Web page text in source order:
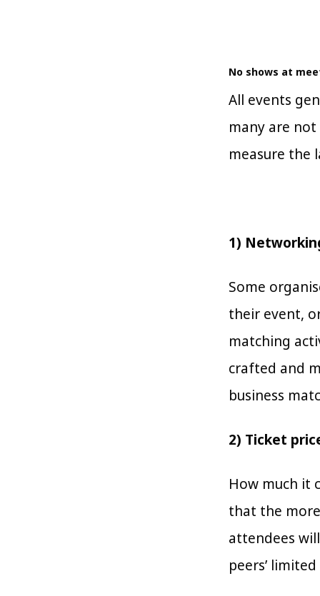
No shows at
All events
many are
measure the
1)
Some
their event,
matching
crafted and
business
2) Ticket
How much it
that the
attendees
peers’